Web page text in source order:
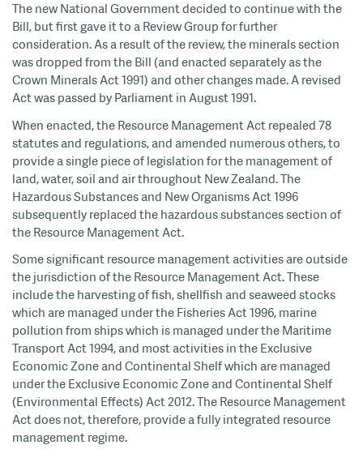
The new National Government decided to continue with the
Bill, but first gave it to a Review Group for further
consideration. As a result of the review, the minerals section
was dropped from the Bill (and enacted separately as the
Crown Minerals Act 1991) and other changes made. A revised
Act was passed by Parliament in August 1991.
When enacted, the Resource Management Act repealed 78
statutes and regulations, and amended numerous others, to
provide a single piece of legislation for the management of
land, water, soil and air throughout New Zealand. The
Hazardous Substances and New Organisms Act 1996
subsequently replaced the hazardous substances section of
the Resource Management Act.
Some significant resource management activities are outside
the jurisdiction of the Resource Management Act. These
include the harvesting of fish, shellfish and seaweed stocks
which are managed under the Fisheries Act 1996, marine
pollution from ships which is managed under the Maritime
Transport Act 1994, and most activities in the Exclusive
Economic Zone and Continental Shelf which are managed
under the Exclusive Economic Zone and Continental Shelf
(Environmental Effects) Act 2012. The Resource Management
Act does not, therefore, provide a fully integrated resource
management regime.